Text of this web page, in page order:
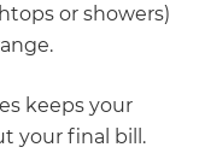
or showers)
keeps your
your final bill.